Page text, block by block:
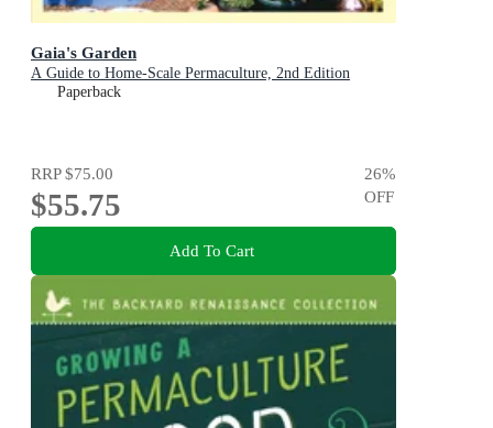
Gaia's Garden
A Guide to Home-Scale Permaculture, 2nd Edition
Paperback
RRP$75.00
$55.75
26%
OFF
Add To Cart